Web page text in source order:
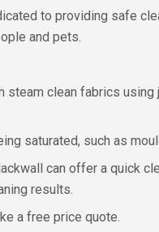
to providing safe
and pets.
steam clean fabrics
saturated, such as
can offer a quick
results.
a free price quote.